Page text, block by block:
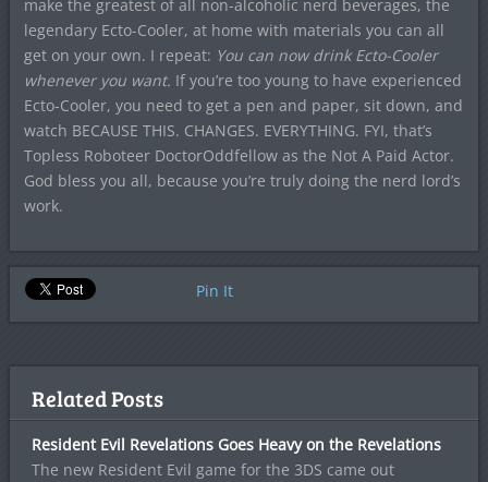
make the greatest of all non-alcoholic nerd beverages, the
legendary Ecto-Cooler, at home with materials you can all
get on your own. I repeat: You can now drink Ecto-Cooler
whenever you want. If you’re too young to have experienced
Ecto-Cooler, you need to get a pen and paper, sit down, and
watch BECAUSE THIS. CHANGES. EVERYTHING. FYI, that’s
Topless Roboteer DoctorOddfellow as the Not A Paid Actor.
God bless you all, because you’re truly doing the nerd lord’s
work.
Pin It
Related Posts
Resident Evil Revelations Goes Heavy on the Revelations
The new Resident Evil game for the 3DS came out